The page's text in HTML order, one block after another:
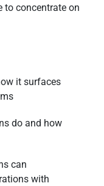
to concentrate on
it surfaces
do and how
can
with